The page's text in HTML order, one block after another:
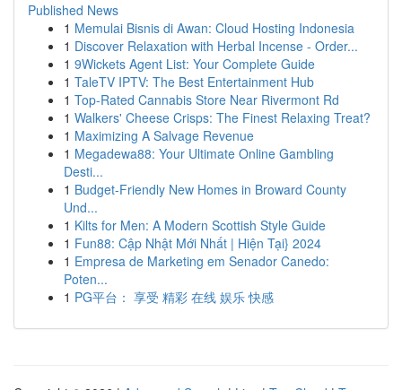
Published News
1 Memulai Bisnis di Awan: Cloud Hosting Indonesia
1 Discover Relaxation with Herbal Incense - Order...
1 9Wickets Agent List: Your Complete Guide
1 TaleTV IPTV: The Best Entertainment Hub
1 Top-Rated Cannabis Store Near Rivermont Rd
1 Walkers' Cheese Crisps: The Finest Relaxing Treat?
1 Maximizing A Salvage Revenue
1 Megadewa88: Your Ultimate Online Gambling
Desti...
1 Budget-Friendly New Homes in Broward County
Und...
1 Kilts for Men: A Modern Scottish Style Guide
1 Fun88: Cập Nhật Mới Nhất | Hiện Tại} 2024
1 Empresa de Marketing em Senador Canedo:
Poten...
1 PG平台： 享受 精彩 在线 娱乐 快感